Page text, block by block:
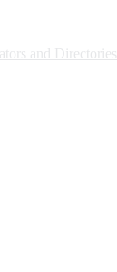
and Directories